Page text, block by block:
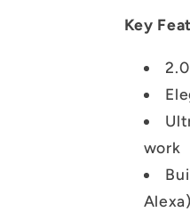
Key
work
Alexa)